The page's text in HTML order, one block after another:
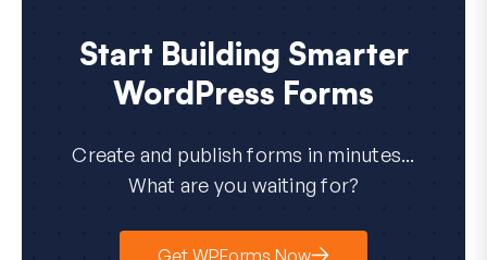
Start Building Smarter
WordPress Forms
Create and publish forms in minutes...
What are you waiting for?
Get WPForms Now